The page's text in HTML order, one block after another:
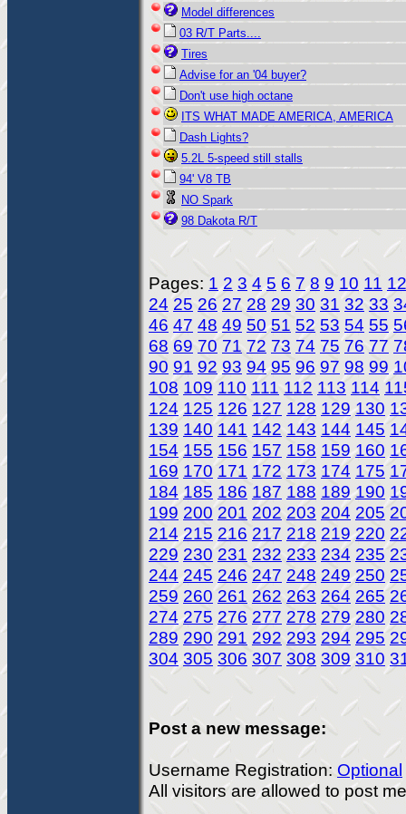
Model differences
03 R/T Parts....
Tires
Advise for an '04 buyer?
Don't use high octane
ITS WHAT MADE AMERICA, AMERICA
Dash Lights?
5.2L 5-speed still stalls
94' V8 TB
NO Spark
98 Dakota R/T
Pages: 1 2 3 4 5 6 7 8 9 10 11 12
24 25 26 27 28 29 30 31 32 33
46 47 48 49 50 51 52 53 54 55
68 69 70 71 72 73 74 75 76 77
90 91 92 93 94 95 96 97 98 99
108 109 110 111 112 113 114
124 125 126 127 128 129 130
139 140 141 142 143 144 145
154 155 156 157 158 159 160
169 170 171 172 173 174 175
184 185 186 187 188 189 190
199 200 201 202 203 204 205
214 215 216 217 218 219 220
229 230 231 232 233 234 235
244 245 246 247 248 249 250
259 260 261 262 263 264 265
274 275 276 277 278 279 280
289 290 291 292 293 294 295
304 305 306 307 308 309 310
Post a new message:
Username Registration: Optional
All visitors are allowed to post